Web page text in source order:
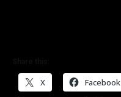
X Facebook